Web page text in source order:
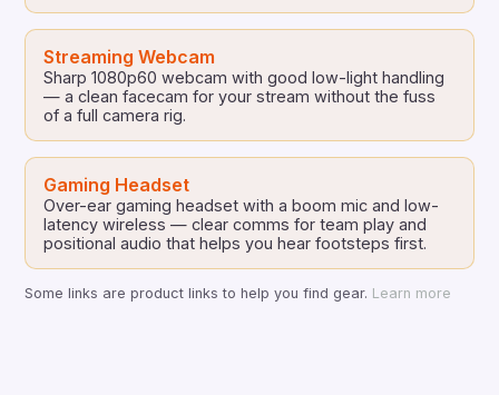
Streaming Webcam
Sharp 1080p60 webcam with good low-light handling
— a clean facecam for your stream without the fuss
of a full camera rig.
Gaming Headset
Over-ear gaming headset with a boom mic and low-
latency wireless — clear comms for team play and
positional audio that helps you hear footsteps first.
Some links are product links to help you find gear. Learn more